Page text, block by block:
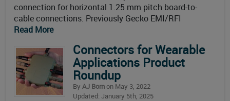
connection for horizontal 1.25 mm pitch board-to-
cable connections. Previously Gecko EMI/RFI
Read More
Connectors for Wearable
Applications Product
Roundup
By AJ Bornon May 3, 2022
Updated: January 5th, 2025